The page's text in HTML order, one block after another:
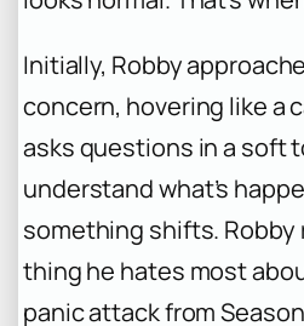
Initially, Robby
concern, hovering like a
asks questions in a soft
understand what’s
something shifts.
thing he hates most
panic attack from